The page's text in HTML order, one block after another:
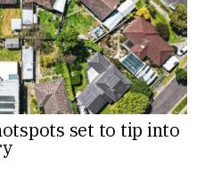
set to tip into